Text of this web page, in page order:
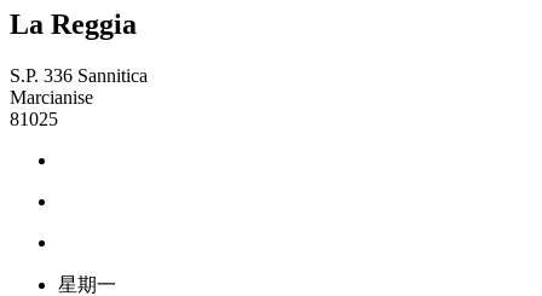
La Reggia
S.P. 336 Sannitica
Marcianise
81025
星期一